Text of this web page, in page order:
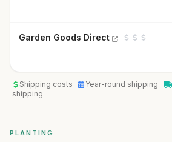
Garden Goods Direct
Shipping costs Year-round shipping
shipping
PLANTING